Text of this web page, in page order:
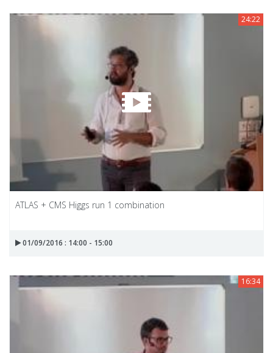
24:22
ATLAS + CMS Higgs run 1 combination
01/09/2016 : 14:00 - 15:00
16:34